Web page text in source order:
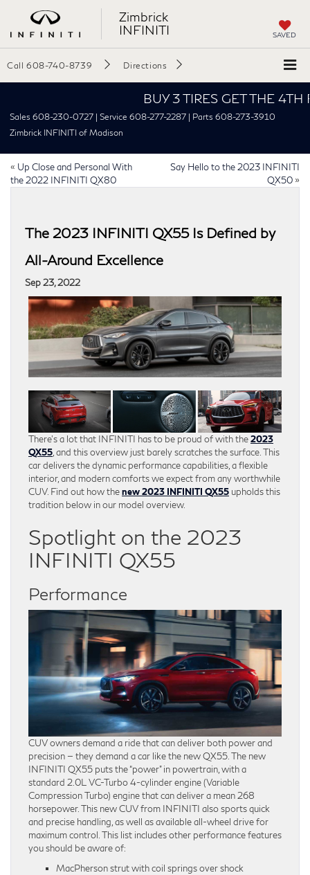
Zimbrick
INFINITI
SAVED
Call 608-740-8739 Directions
BUY 3 TIRES GET THE 4TH
Sales 608-230-0727 | Service 608-277-2287 | Parts 608-273-3910
Zimbrick INFINITI of Madison
« Up Close and Personal With
the 2022 INFINITI QX80
Say Hello to the 2023 INFINITI
QX50 »
The 2023 INFINITI QX55 Is Defined by
All-Around Excellence
Sep 23, 2022
There’s a lot that INFINITI has to be proud of with the2023
QX55 , and this overview just barely scratches the surface. This
car delivers the dynamic performance capabilities, a flexible
interior, and modern comforts we expect from any worthwhile
CUV. Find out how thenew 2023 INFINITI QX55 upholds this
tradition below in our model overview.
Spotlight on the 2023
INFINITI QX55
Performance
CUV owners demand a ride that can deliver both power and
precision — they demand a car like the new QX55. The new
INFINITI QX55 puts the “power” in powertrain, with a
standard 2.0L VC-Turbo 4-cylinder engine (Variable
Compression Turbo) engine that can deliver a mean 268
horsepower. This new CUV from INFINITI also sports quick
and precise handling, as well as available all-wheel drive for
maximum control. This list includes other performance features
you should be aware of:
MacPherson strut with coil springs over shock